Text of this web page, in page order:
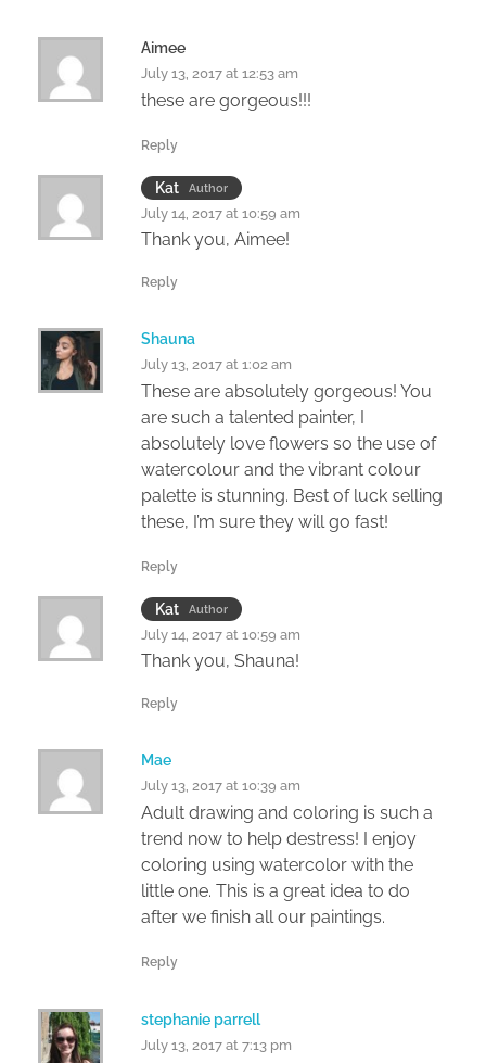
Aimee
July 13, 2017 at 12:53 am
these are gorgeous!!!
Reply
Kat Author
July 14, 2017 at 10:59 am
Thank you, Aimee!
Reply
Shauna
July 13, 2017 at 1:02 am
These are absolutely gorgeous! You
are such a talented painter, I
absolutely love flowers so the use of
watercolour and the vibrant colour
palette is stunning. Best of luck selling
these, I’m sure they will go fast!
Reply
Kat Author
July 14, 2017 at 10:59 am
Thank you, Shauna!
Reply
Mae
July 13, 2017 at 10:39 am
Adult drawing and coloring is such a
trend now to help destress! I enjoy
coloring using watercolor with the
little one. This is a great idea to do
after we finish all our paintings.
Reply
stephanie parrell
July 13, 2017 at 7:13 pm